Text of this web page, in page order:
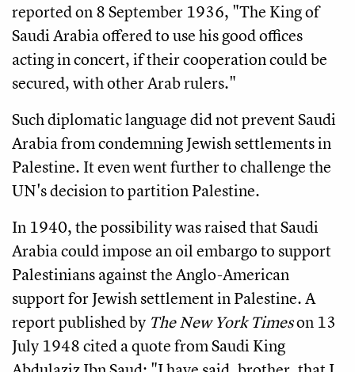
reported on 8 September 1936, "The King of
Saudi Arabia offered to use his good offices
acting in concert, if their cooperation could be
secured, with other Arab rulers."
Such diplomatic language did not prevent Saudi
Arabia from condemning Jewish settlements in
Palestine. It even went further to challenge the
UN's decision to partition Palestine.
In 1940, the possibility was raised that Saudi
Arabia could impose an oil embargo to support
Palestinians against the Anglo-American
support for Jewish settlement in Palestine. A
report published by The New York Timeson 13
July 1948 cited a quote from Saudi King